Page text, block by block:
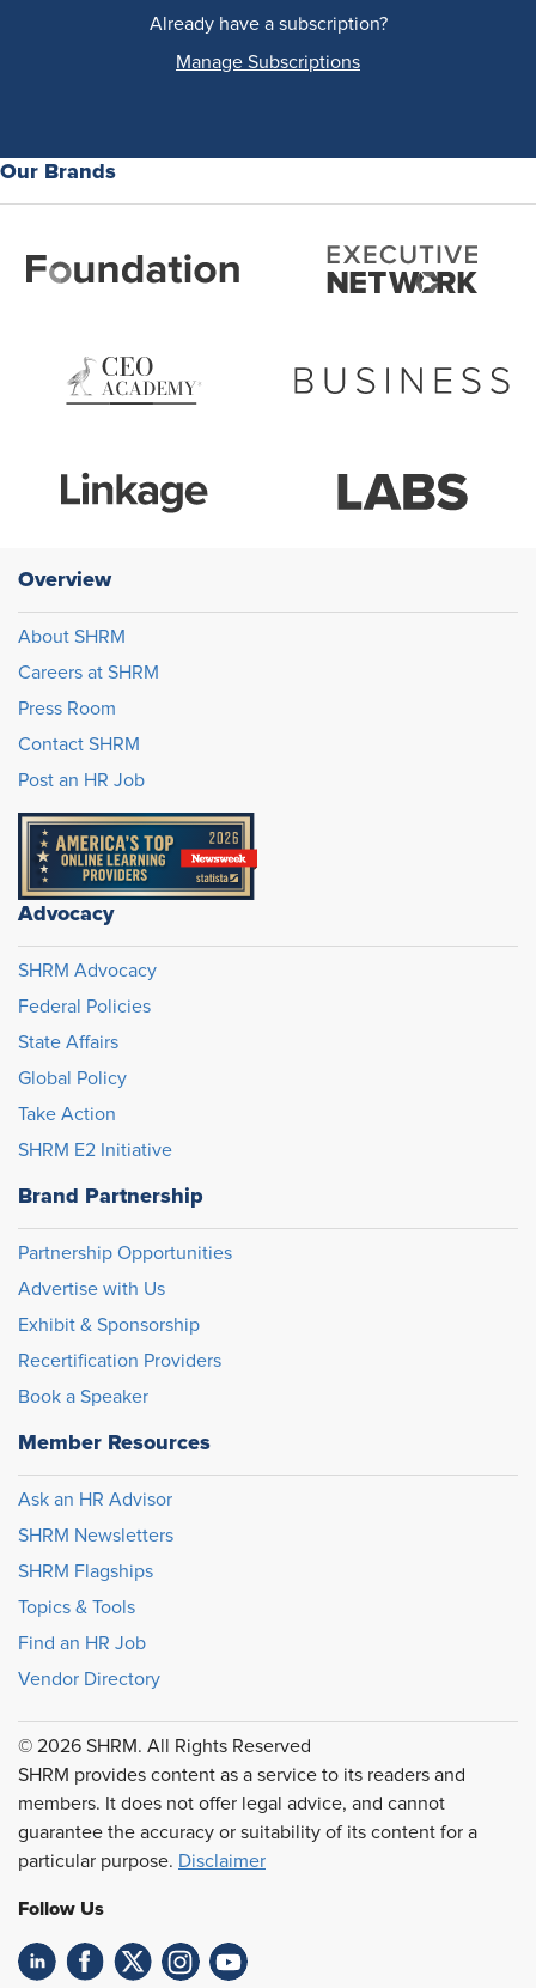
Already have a subscription?
Manage Subscriptions
Our Brands
Overview
About SHRM
Careers at SHRM
Press Room
Contact SHRM
Post an HR Job
Advocacy
SHRM Advocacy
Federal Policies
State Affairs
Global Policy
Take Action
SHRM E2 Initiative
Brand Partnership
Partnership Opportunities
Advertise with Us
Exhibit & Sponsorship
Recertification Providers
Book a Speaker
Member Resources
Ask an HR Advisor
SHRM Newsletters
SHRM Flagships
Topics & Tools
Find an HR Job
Vendor Directory
© 2026 SHRM. All Rights Reserved
SHRM provides content as a service to its readers and
members. It does not offer legal advice, and cannot
guarantee the accuracy or suitability of its content for a
particular purpose. Disclaimer
Follow Us